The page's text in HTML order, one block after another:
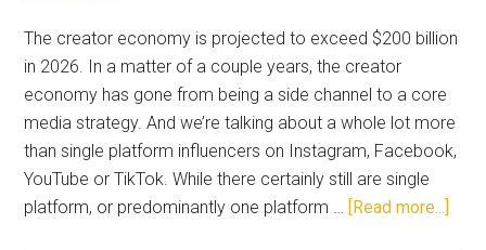
The creator economy is projected to exceed $200 billion
in 2026. In a matter of a couple years, the creator
economy has gone from being a side channel to a core
media strategy. And we’re talking about a whole lot more
than single platform influencers on Instagram, Facebook,
YouTube or TikTok. While there certainly still are single
platform, or predominantly one platform … [Read more...]